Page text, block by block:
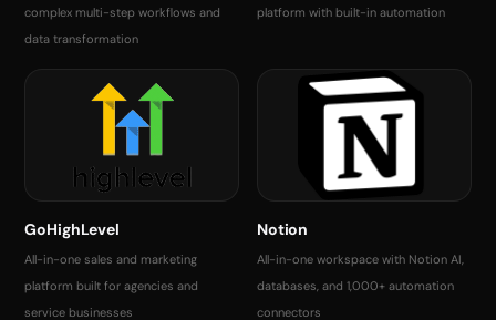
complex multi-step workflows and
data transformation
platform with built-in automation
GoHighLevel
All-in-one sales and marketing
platform built for agencies and
service businesses
Notion
All-in-one workspace with Notion AI,
databases, and 1,000+ automation
connectors